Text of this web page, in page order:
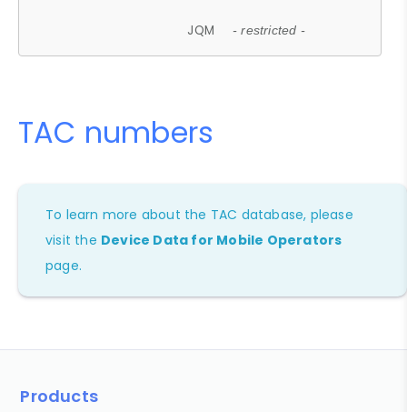
JQM - restricted -
TAC numbers
To learn more about the TAC database, please
visit the Device Data for Mobile Operators
page.
Products